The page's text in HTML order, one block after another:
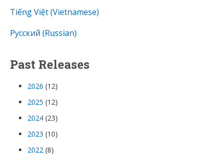
Tiếng Việt (Vietnamese)
Русский (Russian)
Past Releases
2026 (12)
2025 (12)
2024 (23)
2023 (10)
2022 (8)